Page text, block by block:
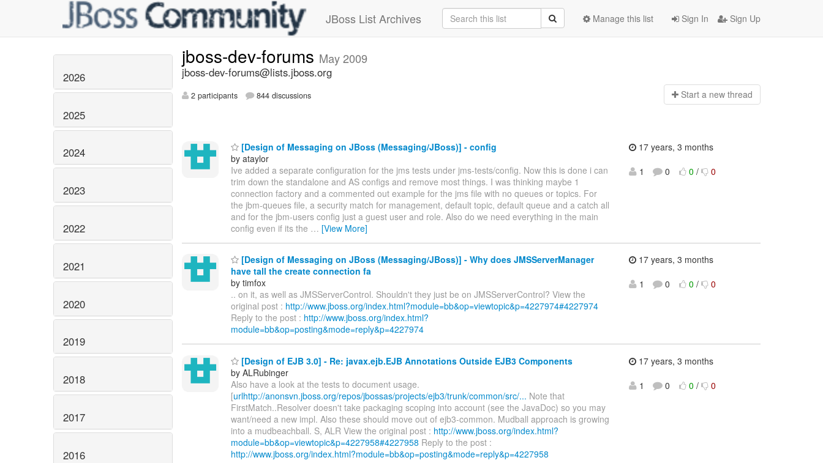
JBoss List Archives Sign In Sign Up
Manage this list
2026
2025
2024
2023
2022
2021
2020
2019
2018
2017
2016
jboss-dev-forums May 2009
jboss-dev-forums@lists.jboss.org
2 participants 844 discussions Start a new thread
[Design of Messaging on JBoss (Messaging/JBoss)] - config
by ataylor
Ive added a separate configuration for the jms tests under jms-tests/config. Now this is done i can
trim down the standalone and AS configs and remove most things. I was thinking maybe 1
connection factory and a commented out example for the jms file with no queues or topics. For
the jbm-queues file, a security match for management, default topic, default queue and a catch all
and for the jbm-users config just a guest user and role. Also do we need everything in the main
config even if its the … [View More]
17 years, 3 months
1
0 0 / 0
[Design of Messaging on JBoss (Messaging/JBoss)] - Why does JMSServerManager
have tall the create connection fa
by timfox
.. on it, as well as JMSServerControl. Shouldn't they just be on JMSServerControl? View the
original post : http://www.jboss.org/index.html?module=bb&op=viewtopic&p=4227974#4227974
Reply to the post : http://www.jboss.org/index.html?
module=bb&op=posting&mode=reply&p=4227974
17 years, 3 months
1
0 0 / 0
[Design of EJB 3.0] - Re: javax.ejb.EJB Annotations Outside EJB3 Components
by ALRubinger
Also have a look at the tests to document usage.
[urlhttp://anonsvn.jboss.org/repos/jbossas/projects/ejb3/trunk/common/src/... Note that
FirstMatch..Resolver doesn't take packaging scoping into account (see the JavaDoc) so you may
want/need a new impl. Also these should move out of ejb3-common. Mudball approach is growing
into a mudbeachball. S, ALR View the original post : http://www.jboss.org/index.html?
module=bb&op=viewtopic&p=4227958#4227958 Reply to the post :
http://www.jboss.org/index.html?module=bb&op=posting&mode=reply&p=4227958
17 years, 3 months
1
0 0 / 0